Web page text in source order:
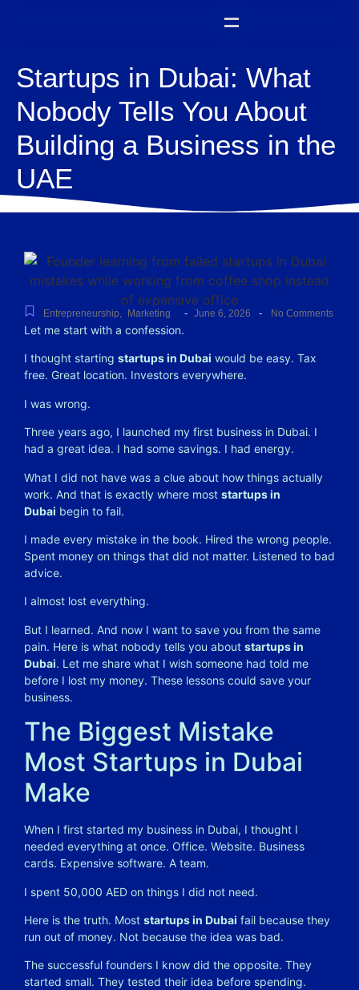
Startups in Dubai: What
Nobody Tells You About
Building a Business in the
UAE
Entrepreneurship, Marketing - June 6, 2026 - No Comments
Let me start with a confession.
I thought starting startups in Dubai would be easy. Tax
free. Great location. Investors everywhere.
I was wrong.
Three years ago, I launched my first business in Dubai. I
had a great idea. I had some savings. I had energy.
What I did not have was a clue about how things actually
work. And that is exactly where most startups in
Dubai begin to fail.
I made every mistake in the book. Hired the wrong people.
Spent money on things that did not matter. Listened to bad
advice.
I almost lost everything.
But I learned. And now I want to save you from the same
pain. Here is what nobody tells you about startups in
Dubai. Let me share what I wish someone had told me
before I lost my money. These lessons could save your
business.
The Biggest Mistake
Most Startups in Dubai
Make
When I first started my business in Dubai, I thought I
needed everything at once. Office. Website. Business
cards. Expensive software. A team.
I spent 50,000 AED on things I did not need.
Here is the truth. Most startups in Dubai fail because they
run out of money. Not because the idea was bad.
The successful founders I know did the opposite. They
started small. They tested their idea before spending.